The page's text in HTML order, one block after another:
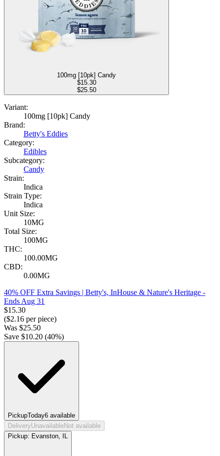
100mg [10pk] Candy
$15.30
$25.50
Variant:
100mg [10pk] Candy
Brand:
Betty's Eddies
Category:
Edibles
Subcategory:
Candy
Strain:
Indica
Strain Type:
Indica
Unit Size:
10MG
Total Size:
100MG
THC:
100.00MG
CBD:
0.00MG
40% OFF Extra Savings | Betty's, InHouse & Nature's Heritage -
Ends Aug 31
$15.30
($2.16 per piece)
Was $25.50
Save $10.20 (40%)
PickupToday6 available
DeliveryUnavailableNot available
Pickup: Evanston, IL